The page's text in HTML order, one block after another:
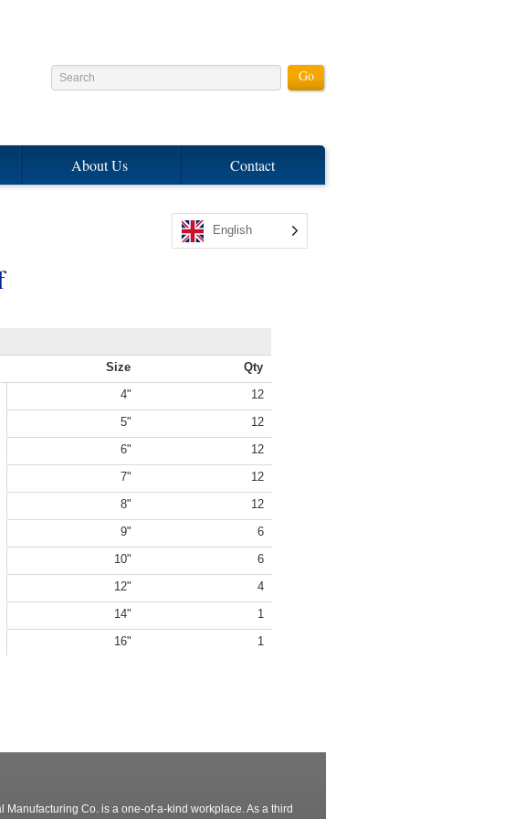
About Us Contact
English
Size
Qty
4"
12
5"
12
6"
12
7"
12
8"
12
9"
6
10"
6
12"
4
14"
1
16"
1
Manufacturing Co. is a one-of-a-kind workplace. As a third